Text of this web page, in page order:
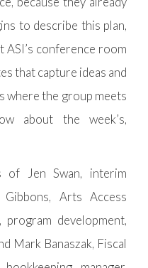
to describe this plan,
ASI’s conference room
that capture ideas and
where the group meets
about the week’s,
of Jen Swan, interim
Arts Access
development,
Mark Banaszak, Fiscal